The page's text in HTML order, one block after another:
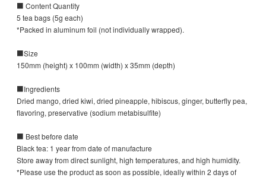
■ Content Quantity
5 tea bags (5g each)
*Packed in aluminum foil (not individually wrapped).
■Size
150mm (height) x 100mm (width) x 35mm (depth)
■Ingredients
Dried mango, dried kiwi, dried pineapple, hibiscus, ginger, butterfly pea,
flavoring, preservative (sodium metabisulfite)
■ Best before date
Black tea: 1 year from date of manufacture
Store away from direct sunlight, high temperatures, and high humidity.
*Please use the product as soon as possible, ideally within 2 days of